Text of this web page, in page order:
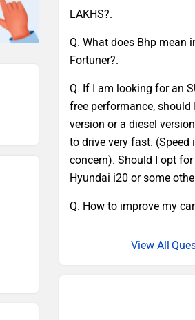
LAKHS?.
Q. What does Bhp mean
Fortuner?.
Q. If I am looking for an
free performance, should
version or a diesel
to drive very fast. (Speed
concern). Should I opt
Hyundai i20 or some
Q. How to improve my